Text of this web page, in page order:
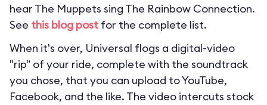
hear The Muppets sing The Rainbow Connection.
See this blog post for the complete list.
When it's over, Universal flogs a digital-video
"rip" of your ride, complete with the soundtrack
you chose, that you can upload to YouTube,
Facebook, and the like. The video intercuts stock